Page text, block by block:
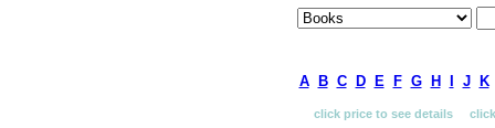
A B C D E F G H J K
click price to see details